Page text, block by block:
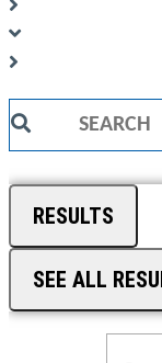
Search
RESULTS
SEE ALL